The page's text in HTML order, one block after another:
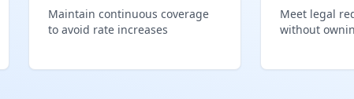
Maintain continuous coverage
to avoid rate increases
Meet legal
without